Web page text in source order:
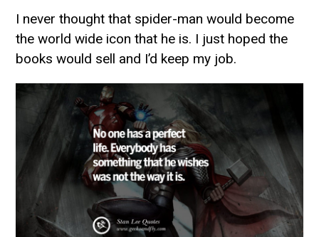
I never thought that spider-man would become
the world wide icon that he is. I just hoped the
books would sell and I’d keep my job.